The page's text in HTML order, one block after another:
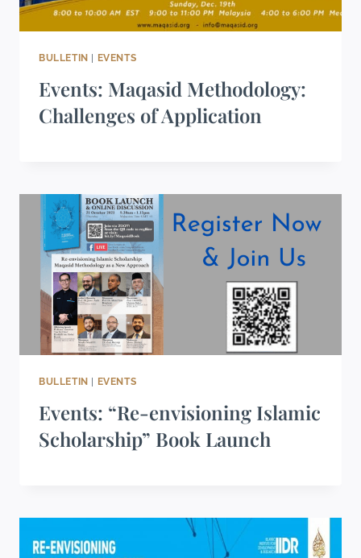
BULLETIN | EVENTS
Events: Maqasid Methodology:
Challenges of Application
BULLETIN | EVENTS
Events: “Re-envisioning Islamic
Scholarship” Book Launch